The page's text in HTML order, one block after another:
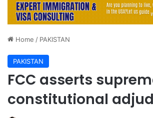
Home / PAKISTAN
PAKISTAN
FCC asserts
constitutional